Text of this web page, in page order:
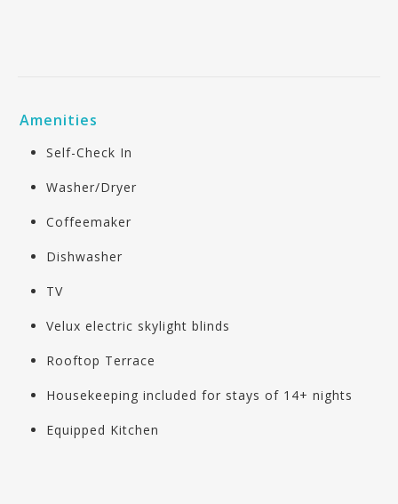
Amenities
Self-Check In
Washer/Dryer
Coffeemaker
Dishwasher
TV
Velux electric skylight blinds
Rooftop Terrace
Housekeeping included for stays of 14+ nights
Equipped Kitchen